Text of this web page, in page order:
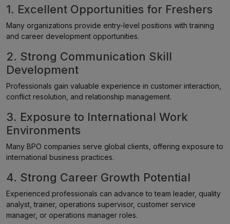
1. Excellent Opportunities for Freshers
Many organizations provide entry-level positions with training
and career development opportunities.
2. Strong Communication Skill
Development
Professionals gain valuable experience in customer interaction,
conflict resolution, and relationship management.
3. Exposure to International Work
Environments
Many BPO companies serve global clients, offering exposure to
international business practices.
4. Strong Career Growth Potential
Experienced professionals can advance to team leader, quality
analyst, trainer, operations supervisor, customer service
manager, or operations manager roles.